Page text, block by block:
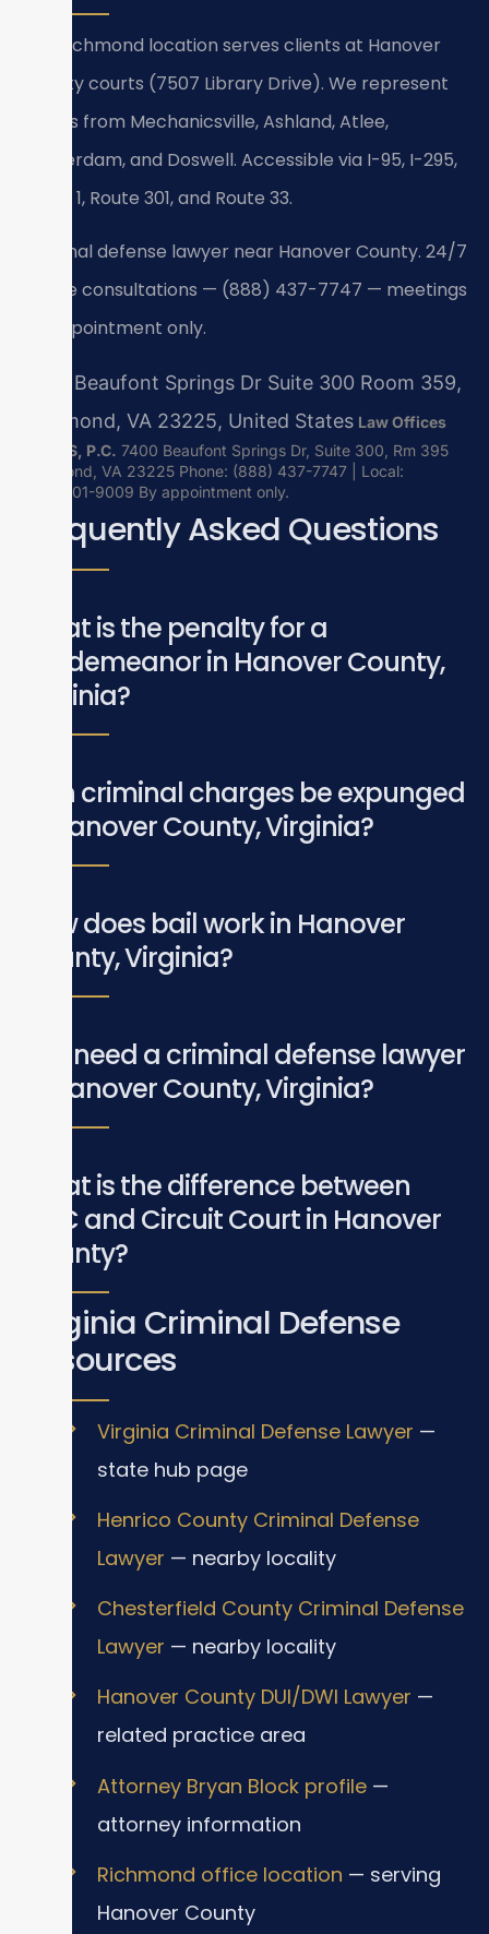
Our Richmond location serves clients at Hanover
County courts (7507 Library Drive). We represent
clients from Mechanicsville, Ashland, Atlee,
Beaverdam, and Doswell. Accessible via I-95, I-295,
Route 1, Route 301, and Route 33.
Criminal defense lawyer near Hanover County. 24/7
phone consultations — (888) 437-7747 — meetings
by appointment only.
7400 Beaufont Springs Dr Suite 300 Room 359,
Richmond, VA 23225, United States Law Offices
Of SRIS, P.C. 7400 Beaufont Springs Dr, Suite 300, Rm 395
Richmond, VA 23225 Phone: (888) 437-7747 | Local:
(804)201-9009 By appointment only.
Frequently Asked Questions
What is the penalty for a
misdemeanor in Hanover County,
Virginia?
Can criminal charges be expunged
in Hanover County, Virginia?
How does bail work in Hanover
County, Virginia?
Do I need a criminal defense lawyer
in Hanover County, Virginia?
What is the difference between
GDC and Circuit Court in Hanover
County?
Virginia Criminal Defense
Resources
Virginia Criminal Defense Lawyer —
state hub page
Henrico County Criminal Defense
Lawyer — nearby locality
Chesterfield County Criminal Defense
Lawyer — nearby locality
Hanover County DUI/DWI Lawyer —
related practice area
Attorney Bryan Block profile—
attorney information
Richmond office location — serving
Hanover County